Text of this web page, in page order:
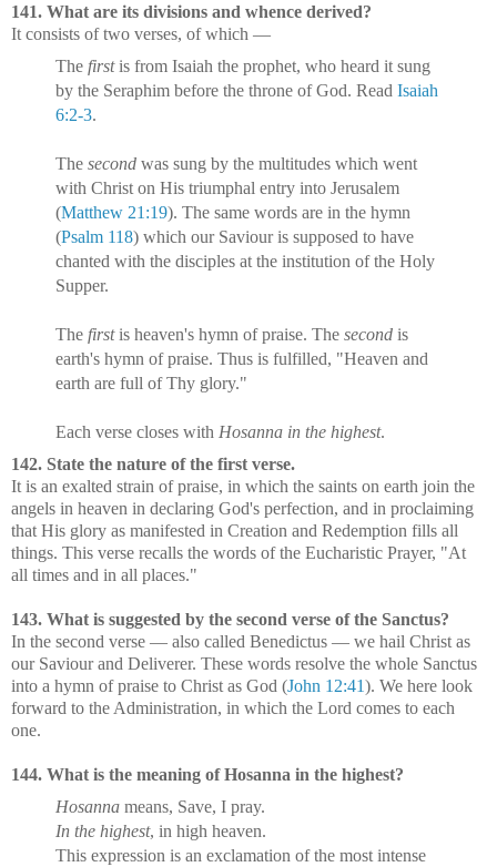
141. What are its divisions and whence derived?
It consists of two verses, of which —
The firstis from Isaiah the prophet, who heard it sung
by the Seraphim before the throne of God. Read Isaiah
6:2-3.
The secondwas sung by the multitudes which went
with Christ on His triumphal entry into Jerusalem
(Matthew 21:19). The same words are in the hymn
(Psalm 118) which our Saviour is supposed to have
chanted with the disciples at the institution of the Holy
Supper.
The firstis heaven's hymn of praise. The secondis
earth's hymn of praise. Thus is fulfilled, "Heaven and
earth are full of Thy glory."
Each verse closes with Hosanna in the highest.
142. State the nature of the first verse.
It is an exalted strain of praise, in which the saints on earth join the
angels in heaven in declaring God's perfection, and in proclaiming
that His glory as manifested in Creation and Redemption fills all
things. This verse recalls the words of the Eucharistic Prayer, "At
all times and in all places."
143. What is suggested by the second verse of the Sanctus?
In the second verse — also called Benedictus — we hail Christ as
our Saviour and Deliverer. These words resolve the whole Sanctus
into a hymn of praise to Christ as God (John 12:41). We here look
forward to the Administration, in which the Lord comes to each
one.
144. What is the meaning of Hosanna in the highest?
Hosannameans, Save, I pray.
In the highest, in high heaven.
This expression is an exclamation of the most intense